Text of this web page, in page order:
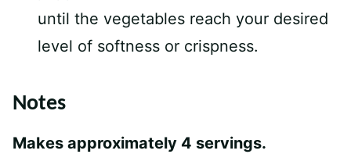
until the vegetables reach your desired
level of softness or crispness.
Notes
Makes approximately 4 servings.